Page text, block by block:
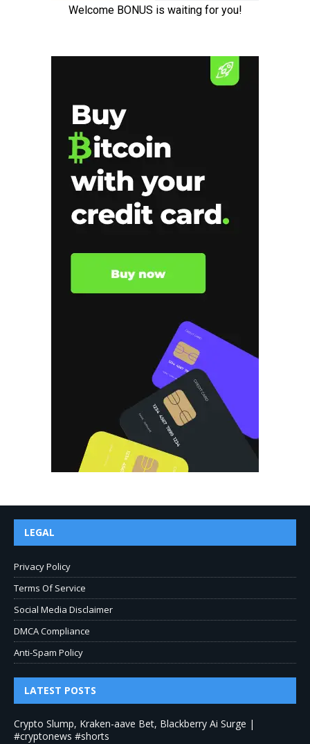
LEGAL
Privacy Policy
Terms Of Service
Social Media Disclaimer
DMCA Compliance
Anti-Spam Policy
LATEST POSTS
Crypto Slump, Kraken-aave Bet, Blackberry Ai Surge |
#cryptonews #shorts